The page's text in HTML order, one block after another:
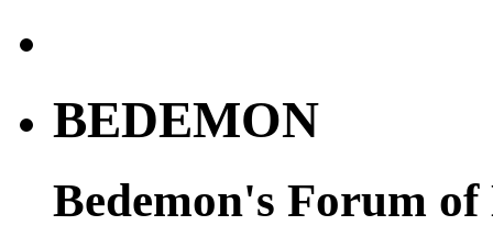
BEDEMON
Bedemon's Forum of